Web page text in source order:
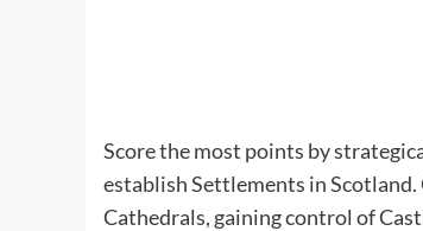
Score the most points by
establish Settlements in
Cathedrals, gaining control of